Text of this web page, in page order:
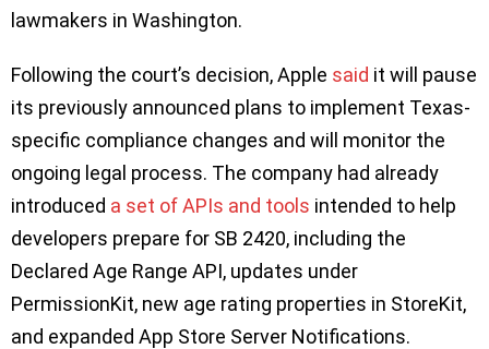
lawmakers in Washington.
Following the court’s decision, Apple said it will pause
its previously announced plans to implement Texas-
specific compliance changes and will monitor the
ongoing legal process. The company had already
introduced a set of APIs and tools intended to help
developers prepare for SB 2420, including the
Declared Age Range API, updates under
PermissionKit, new age rating properties in StoreKit,
and expanded App Store Server Notifications.